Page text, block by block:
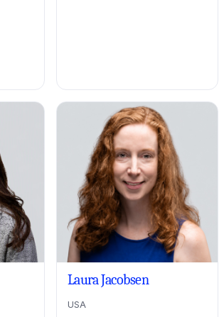
Laura Jacobsen
USA